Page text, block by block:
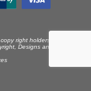
right holders or their
Designs and Patents